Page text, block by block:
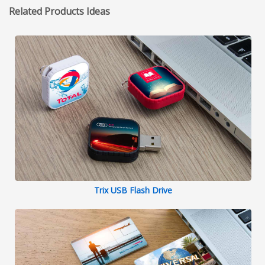
Related Products Ideas
Trix USB Flash Drive